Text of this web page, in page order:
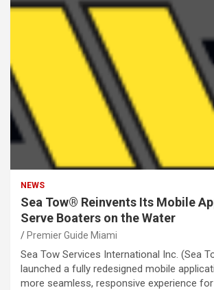
NEWS
Sea Tow® Reinvents Its Mobile
Serve Boaters on the Water
Premier Guide Miami
Sea Tow Services International Inc. (Sea
launched a fully redesigned mobile
more seamless, responsive experience